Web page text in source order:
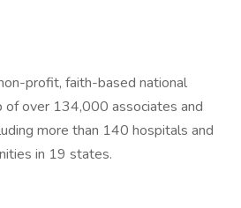
profit, faith-based national
of over 134,000 associates and
more than 140 hospitals and
in 19 states.